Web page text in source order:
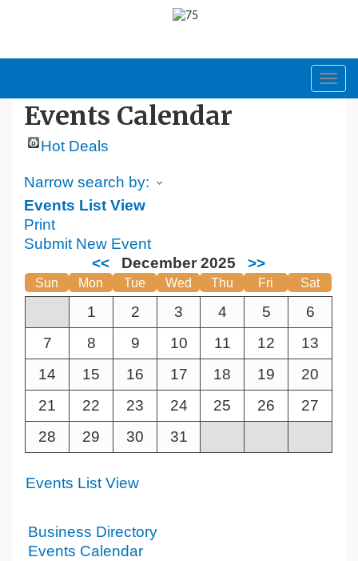
Events Calendar
Hot Deals
Narrow search by:
Events List View
Print
Submit New Event
<<
December 2025 >>
Sun Mon Tue Wed Thu Fri Sat
1 2 3 4 5
6
7
8 9 10 11 12
13
14
15 16 17 18 19
20
21
22 23 24 25 26
27
28
29 30 31
Events List View
Business Directory
Events Calendar